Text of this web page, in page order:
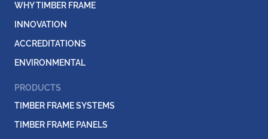
WHY TIMBER FRAME
INNOVATION
ACCREDITATIONS
ENVIRONMENTAL
PRODUCTS
TIMBER FRAME SYSTEMS
TIMBER FRAME PANELS